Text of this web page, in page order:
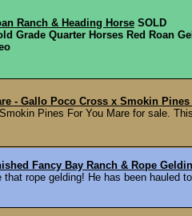
Ranch & Heading Horse SOLD
Grade Quarter Horses Red Roan
- Gallo Poco Cross x Smokin Pines
Pines For You Mare for sale.
Fancy Bay Ranch & Rope
that rope gelding! He has been hauled